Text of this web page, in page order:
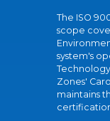
The ISO
scope
system's
Technology
Zones'
maintains